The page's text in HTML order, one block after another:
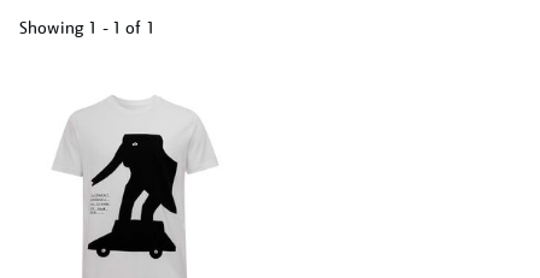
Showing 1 - 1 of 1
results